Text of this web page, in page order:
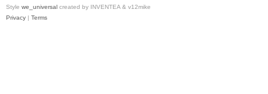
Style we_universal created by INVENTEA & v12mike
Privacy | Terms